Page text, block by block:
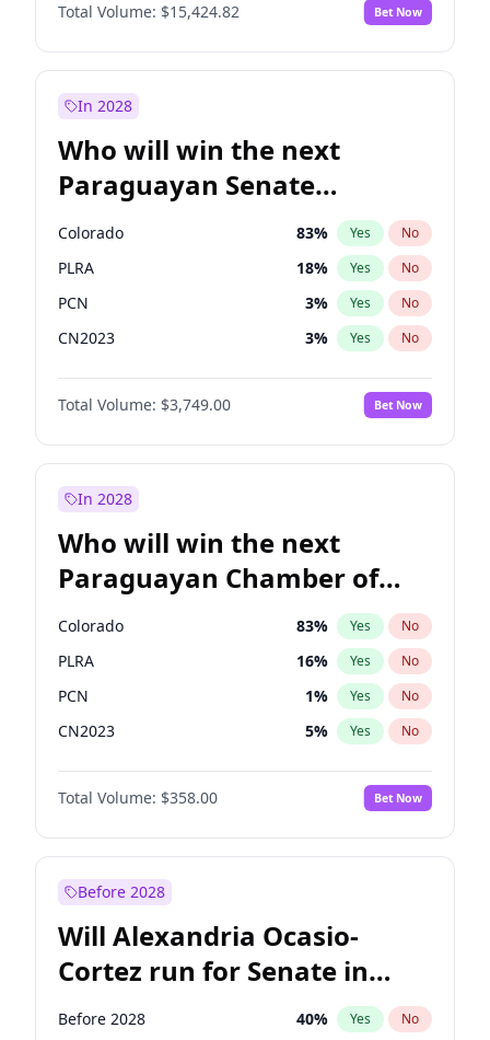
James Cleverly No
Laila Cunningham 23% Yes No
Total Volume: $15,424.82 Bet Now
In 2028
Who will win the next
Paraguayan Senate
election?
Colorado 83% Yes No
PLRA 18% Yes No
PCN 3% Yes No
CN2023 3% Yes No
PPQ 3%
PEN No
Total Volume: $3,749.00 Bet Now
In 2028
Who will win the next
Paraguayan Chamber of
Deputies election?
Colorado 83% Yes No
PLRA 16% Yes No
PCN 1% Yes No
CN2023 5% Yes No
PPQ 5%
PEN No
Total Volume: $358.00 Bet Now
Before 2028
Will Alexandria Ocasio-
Cortez run for Senate in
2028?
Before 2028 40% Yes No